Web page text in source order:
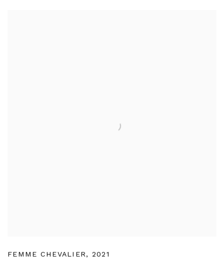
FEMME CHEVALIER, 2021